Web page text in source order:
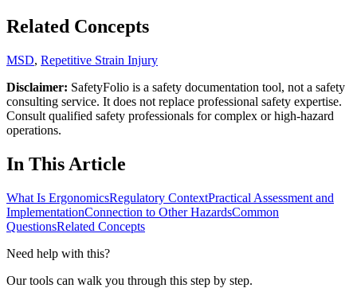
Related Concepts
MSD, Repetitive Strain Injury
Disclaimer: SafetyFolio is a safety documentation tool, not a safety
consulting service. It does not replace professional safety expertise.
Consult qualified safety professionals for complex or high-hazard
operations.
In This Article
What Is ErgonomicsRegulatory ContextPractical Assessment and
ImplementationConnection to Other HazardsCommon
QuestionsRelated Concepts
Need help with this?
Our tools can walk you through this step by step.